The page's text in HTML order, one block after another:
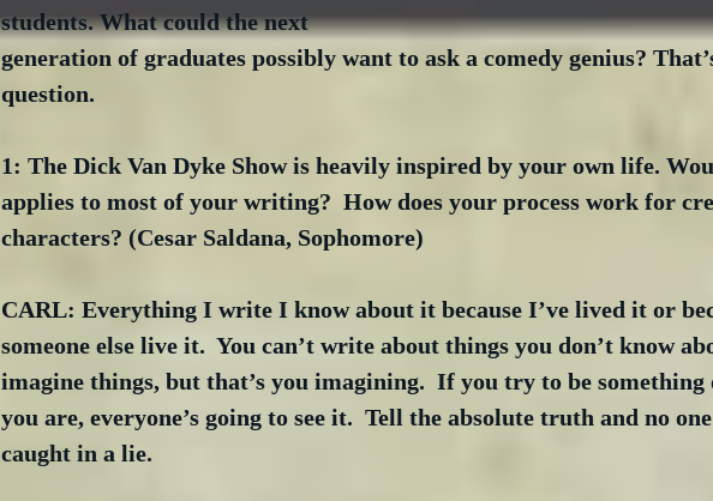
students. What could the next
generation of graduates possibly want to ask a comedy genius?
question.
1: The Dick Van Dyke Show is heavily inspired by your own life.
applies to most of your writing?  How does your process work for
characters? (Cesar Saldana, Sophomore)
CARL: Everything I write I know about it because I’ve lived it or
someone else live it.  You can’t write about things you don’t know
imagine things, but that’s you imagining.  If you try to be
you are, everyone’s going to see it.  Tell the absolute truth and no
caught in a lie.